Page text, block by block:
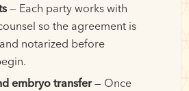
— Each party works with
so the agreement is
notarized before
embryo transfer— Once